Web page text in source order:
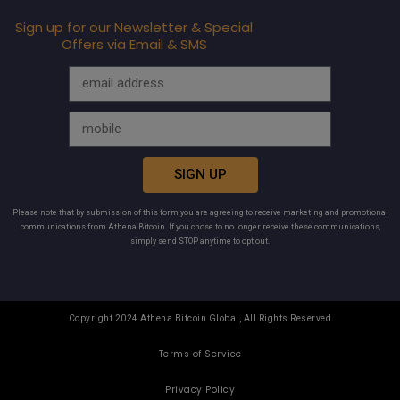
Sign up for our Newsletter & Special
Offers via Email & SMS
SIGN UP
Please note that by submission of this form you are agreeing to receive marketing and promotional
communications from Athena Bitcoin. If you chose to no longer receive these communications,
simply send STOP anytime to opt out.
Copyright 2024 Athena Bitcoin Global, All Rights Reserved
Terms of Service
Privacy Policy